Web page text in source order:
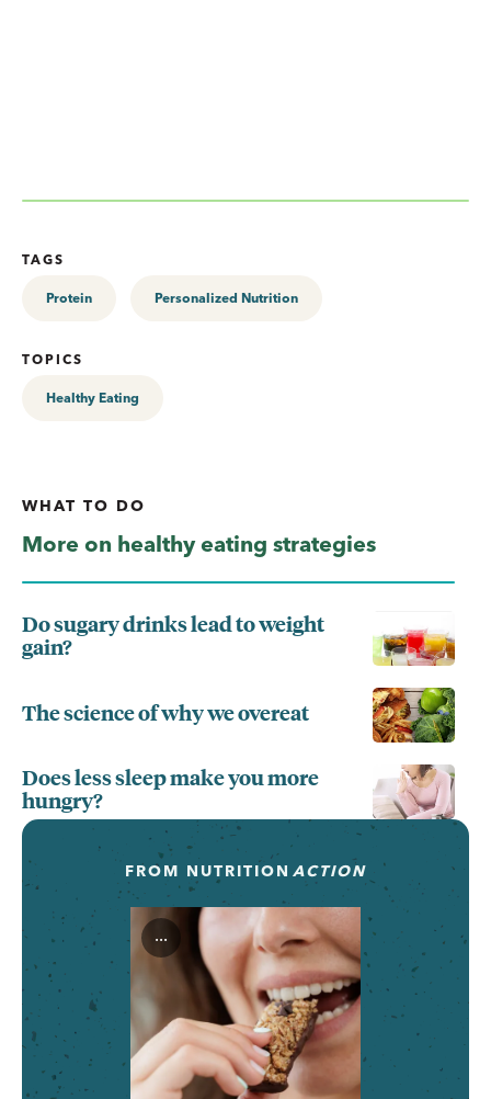
TAGS
Protein Personalized Nutrition
TOPICS
Healthy Eating
WHAT TO DO
More on healthy eating strategies
Do sugary drinks lead to weight
gain?
The science of why we overeat
Does less sleep make you more
hungry?
FROM NUTRITIONACTION
...